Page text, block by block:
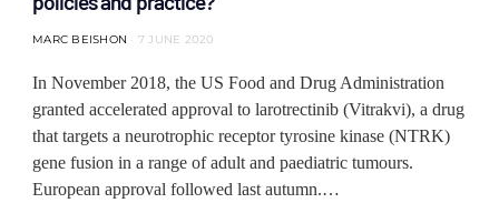
MARC BEISHON 7 JUNE 2020
In November 2018, the US Food and Drug Administration
granted accelerated approval to larotrectinib (Vitrakvi), a drug
that targets a neurotrophic receptor tyrosine kinase (NTRK)
gene fusion in a range of adult and paediatric tumours.
European approval followed last autumn.…